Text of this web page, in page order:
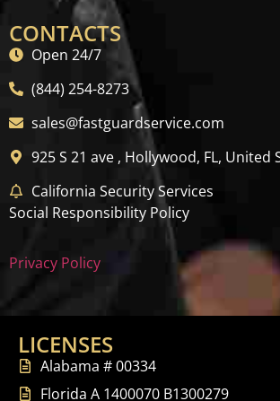
CONTACTS
Open 24/7
(844) 254-8273
sales@fastguardservice.com
925 S 21 ave , Hollywood, FL, United
California Security Services
Social Responsibility Policy
Privacy Policy
LICENSES
Alabama # 00334
Florida A 1400070 B1300279